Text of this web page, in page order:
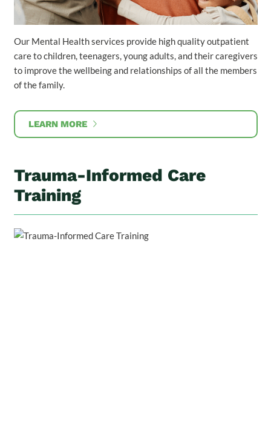
Our Mental Health services provide high quality outpatient
care to children, teenagers, young adults, and their caregivers
to improve the wellbeing and relationships of all the members
of the family.
LEARN MORE
Trauma-Informed Care
Training